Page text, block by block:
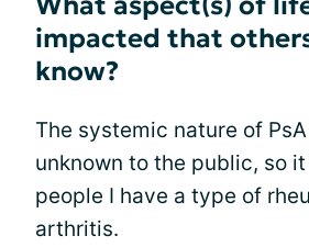
impacted that
know?
The systemic nature of
unknown to the public, so
people I have a type of
arthritis.